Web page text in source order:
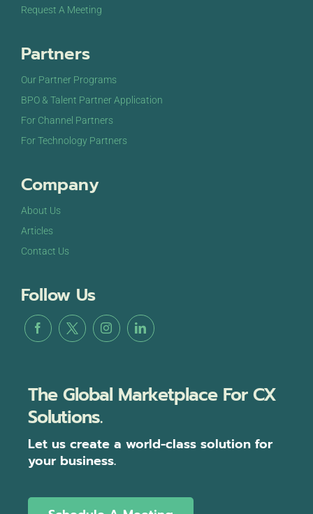
Request A Meeting
Partners
Our Partner Programs
BPO & Talent Partner Application
For Channel Partners
For Technology Partners
Company
About Us
Articles
Contact Us
Follow Us
The Global Marketplace For CX
Solutions.
Let us create a world-class solution for
your business.